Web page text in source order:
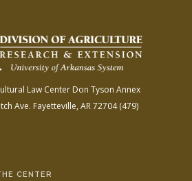
Law Center Don Tyson Annex
Ave. Fayetteville, AR 72704(479)
CENTER